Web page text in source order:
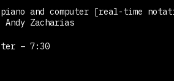
and computer [real-time
Zacharias
– 7:30